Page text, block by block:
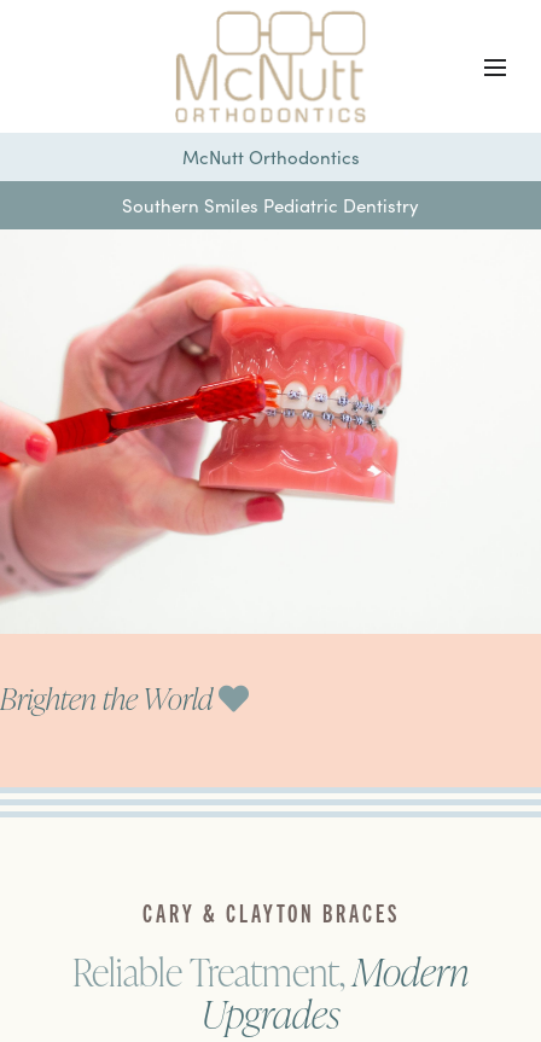
McNutt Orthodontics
Southern Smiles Pediatric Dentistry
Brighten the World
CARY & CLAYTON BRACES
Reliable Treatment,Modern
Upgrades